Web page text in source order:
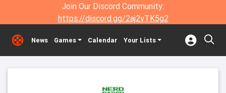
Join Our Discord Community:
https://discord.gg/2aj2vTK5g2
News Games Calendar Your Lists